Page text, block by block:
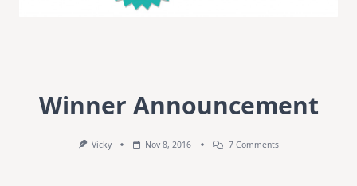
Winner Announcement
Vicky Nov 8, 2016 7 CommentsOn